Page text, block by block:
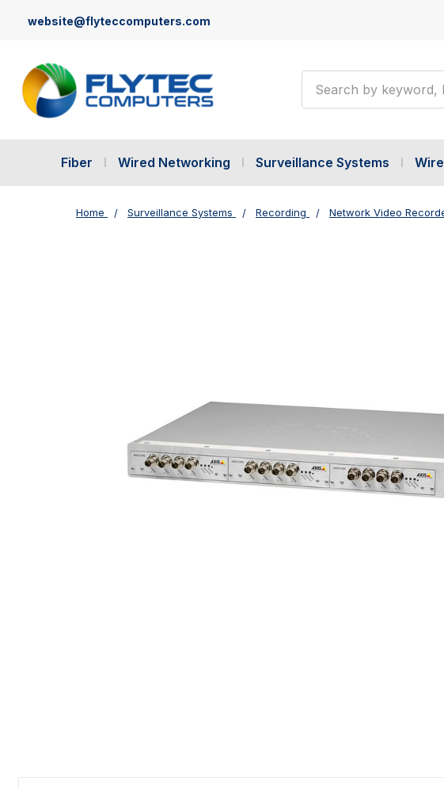
website@flyteccomputers.com
Fiber Wired Networking Surveillance Systems
Home Surveillance Systems Recording Network Video